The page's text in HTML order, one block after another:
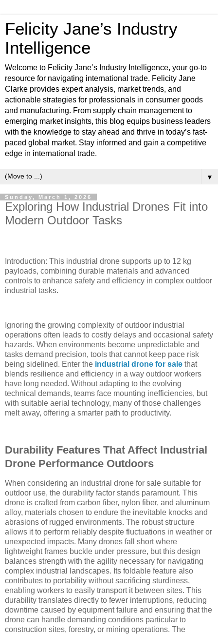
Felicity Jane’s Industry
Intelligence
Welcome to Felicity Jane’s Industry Intelligence, your go-to
resource for navigating international trade. Felicity Jane
Clarke provides expert analysis, market trends, and
actionable strategies for professionals in consumer goods
and manufacturing. From supply chain management to
emerging market insights, this blog equips business leaders
with the knowledge to stay ahead and thrive in today’s fast-
paced global market. Stay informed and gain a competitive
edge in international trade.
▼
Sunday, March 1, 2026
Exploring How Industrial Drones Fit into
Modern Outdoor Tasks
Introduction: This industrial drone supports up to 12 kg
payloads, combining durable materials and advanced
controls to enhance safety and efficiency in complex outdoor
industrial tasks.
Ignoring the growing complexity of outdoor industrial
operations often leads to costly delays and occasional safety
hazards. When environments become unpredictable and
tasks demand precision, tools that cannot keep pace risk
being sidelined. Enter the industrial drone for sale that
blends resilience and efficiency in a way outdoor workers
have long needed. Without adapting to the evolving
technical demands, teams face mounting inefficiencies, but
with suitable aerial technology, many of those challenges
melt away, offering a smarter path to productivity.
Durability Features That Affect Industrial
Drone Performance Outdoors
When considering an industrial drone for sale suitable for
outdoor use, the durability factor stands paramount. This
drone is crafted from carbon fiber, nylon fiber, and aluminum
alloy, materials chosen to endure the inevitable knocks and
abrasions of rugged environments. The robust structure
allows it to perform reliably despite fluctuations in weather or
unexpected impacts. Many drones fall short where
lightweight frames buckle under pressure, but this design
balances strength with the agility necessary for navigating
complex industrial landscapes. Its foldable feature also
contributes to portability without sacrificing sturdiness,
enabling workers to easily transport it between sites. This
durability translates directly to fewer interruptions, reducing
downtime caused by equipment failure and ensuring that the
drone can handle demanding conditions particular to
construction sites, forestry, or mining operations. The